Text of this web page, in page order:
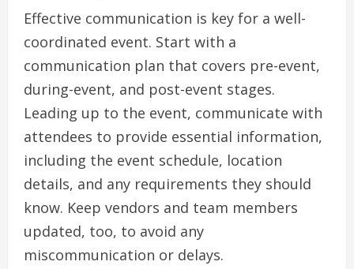
Effective communication is key for a well-
coordinated event. Start with a
communication plan that covers pre-event,
during-event, and post-event stages.
Leading up to the event, communicate with
attendees to provide essential information,
including the event schedule, location
details, and any requirements they should
know. Keep vendors and team members
updated, too, to avoid any
miscommunication or delays.